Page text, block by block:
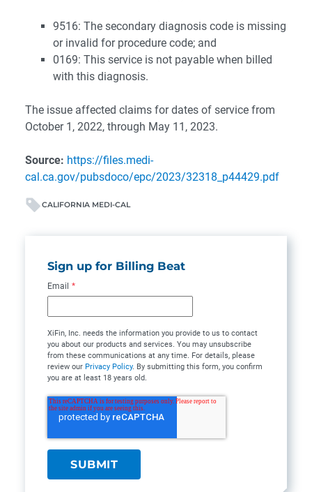
9516: The secondary diagnosis code is missing
or invalid for procedure code; and
0169: This service is not payable when billed
with this diagnosis.
The issue affected claims for dates of service from
October 1, 2022, through May 11, 2023.
Source: https://files.medi-
cal.ca.gov/pubsdoco/epc/2023/32318_p44429.pdf
CALIFORNIA MEDI-CAL
Sign up for Billing Beat
Email *
XiFin, Inc. needs the information you provide to us to contact
you about our products and services. You may unsubscribe
from these communications at any time. For details, please
review our Privacy Policy. By submitting this form, you confirm
you are at least 18 years old.